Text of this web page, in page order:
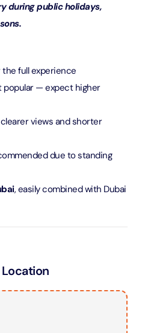
during public holidays,
full experience
popular — expect higher
views and shorter
due to standing
, easily combined with Dubai
Location